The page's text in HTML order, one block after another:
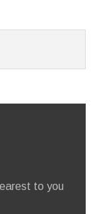
to you